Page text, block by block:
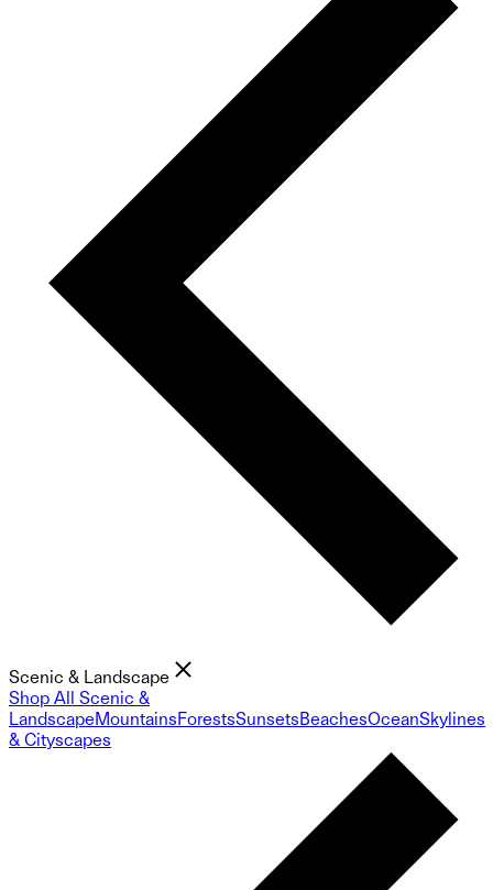
Scenic & Landscape
Shop All Scenic &
LandscapeMountainsForestsSunsetsBeachesOceanSkylines
& Cityscapes